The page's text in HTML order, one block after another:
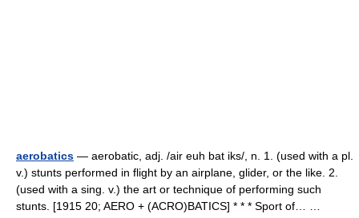
aerobatics — aerobatic, adj. /air euh bat iks/, n. 1. (used with a pl.
v.) stunts performed in flight by an airplane, glider, or the like. 2.
(used with a sing. v.) the art or technique of performing such
stunts. [1915 20; AERO + (ACRO)BATICS] * * * Sport of… …